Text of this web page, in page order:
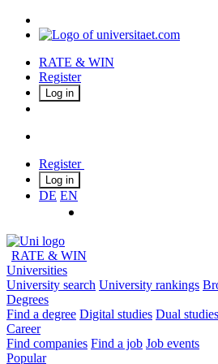
RATE & WIN
Register
Log in
Register
Log in
DE EN
RATE & WIN
Universities
University search University rankings
Degrees
Find a degree Digital studies Dual studies
Career
Find companies Find a job Job events
Popular